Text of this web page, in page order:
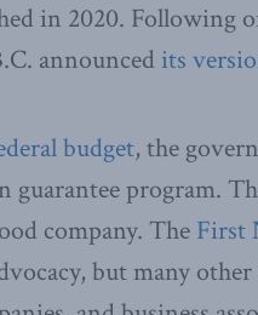
in 2020. Following
announced its
budget, the
program.
company. The First
but many